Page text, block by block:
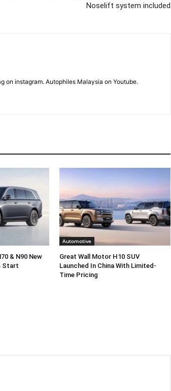
Noselift system included
on instagram. Autophiles Malaysia on Youtube.
& N90 New
Start
Automotive
Great Wall Motor H10 SUV
Launched In China With Limited-
Time Pricing